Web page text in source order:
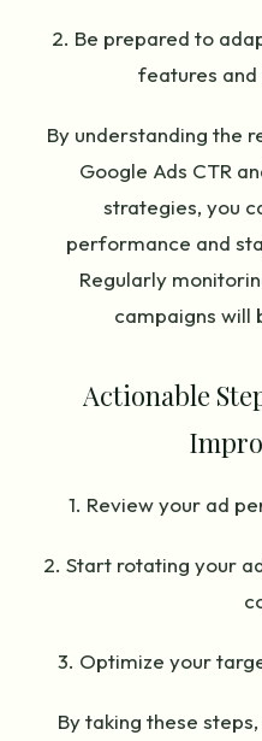
2. Be prepared to
features
By understanding the
Google Ads CTR
strategies, you
performance and
Regularly
campaigns will
Actionable
1. Review your ad
2. Start rotating your
3. Optimize your
By taking these